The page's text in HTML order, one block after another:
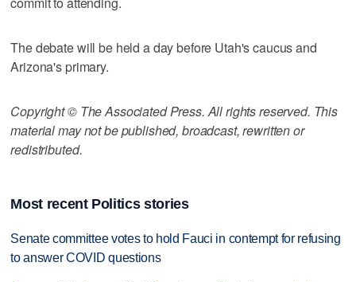
The debate will be held a day before Utah's caucus and
Arizona's primary.
Copyright © The Associated Press. All rights reserved. This
material may not be published, broadcast, rewritten or
redistributed.
Most recent Politics stories
Senate committee votes to hold Fauci in contempt for refusing
to answer COVID questions